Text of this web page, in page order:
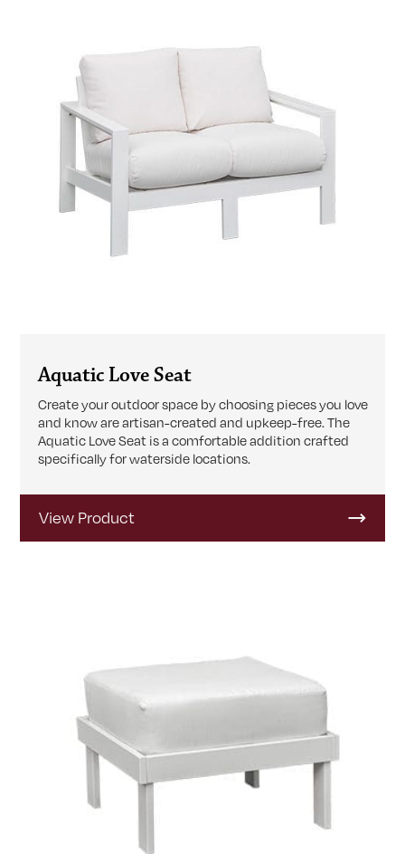
Aquatic Love Seat
Create your outdoor space by choosing pieces you love
and know are artisan-created and upkeep-free. The
Aquatic Love Seat is a comfortable addition crafted
specifically for waterside locations.
View Product